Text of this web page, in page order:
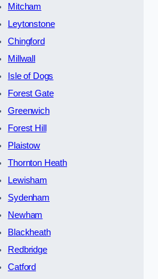
Mitcham
Leytonstone
Chingford
Millwall
Isle of Dogs
Forest Gate
Greenwich
Forest Hill
Plaistow
Thornton Heath
Lewisham
Sydenham
Newham
Blackheath
Redbridge
Catford